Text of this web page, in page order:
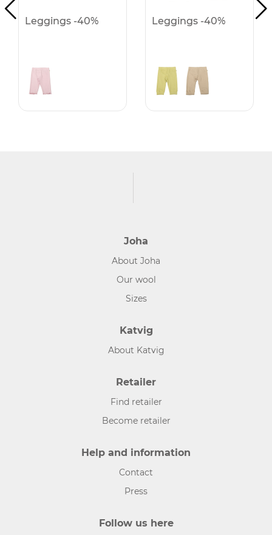
Leggings -40% Leggings -40%
Joha
About Joha
Our wool
Sizes
Katvig
About Katvig
Retailer
Find retailer
Become retailer
Help and information
Contact
Press
Follow us here